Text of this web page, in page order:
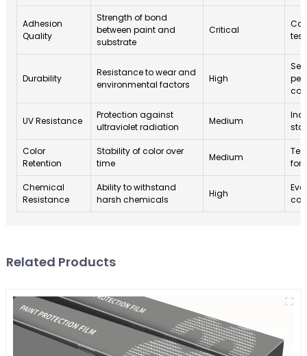
Adhesion
Quality
Strength of bond
between paint and
substrate
Critical
Durability
Resistance to wear and
environmental factors
High
UV Resistance
Protection against
ultraviolet radiation
Medium
Color
Retention
Stability of color over
time
Medium
Chemical
Resistance
Ability to withstand
harsh chemicals
High
Related Products